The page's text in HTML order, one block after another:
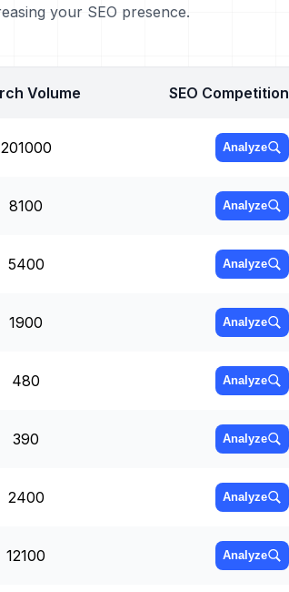
your SEO presence.
Volume SEO Competition
201000 Analyze
8100 Analyze
5400 Analyze
1900 Analyze
480 Analyze
390 Analyze
2400 Analyze
12100 Analyze